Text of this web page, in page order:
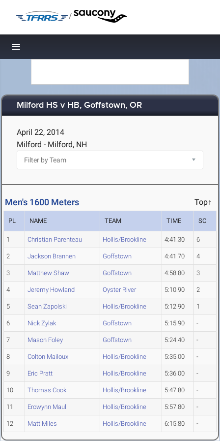
/
Toggle navigation
Milford HS v HB, Goffstown, OR
April 22, 2014
Milford - Milford, NH
Men's 1600 Meters Top↑
PL NAME TEAM TIME SC
1 Christian Parenteau Hollis/Brookline 4:41.30 6
2 Jackson Brannen Goffstown 4:41.70 4
3 Matthew Shaw Goffstown 4:58.80 3
4 Jeremy Howland Oyster River 5:10.90 2
5 Sean Zapolski Hollis/Brookline 5:12.90 1
6 Nick Zylak Goffstown 5:15.90 -
7 Mason Foley Goffstown 5:24.40 -
8 Colton Mailoux Hollis/Brookline 5:35.00 -
9 Eric Pratt Hollis/Brookline 5:36.00 -
10 Thomas Cook Hollis/Brookline 5:47.80 -
11 Erowynn Maul Hollis/Brookline 5:57.80 -
12 Matt Miles Hollis/Brookline 6:15.80 -